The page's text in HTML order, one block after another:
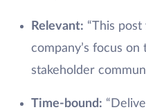
Relevant: “This
company’s focus on
stakeholder
Time-bound: